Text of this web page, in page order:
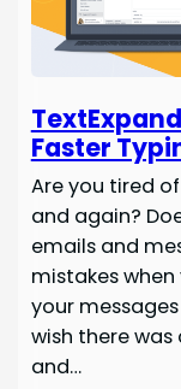
Faster
Are you tired
and again?
emails and
mistakes
your
wish there
and…